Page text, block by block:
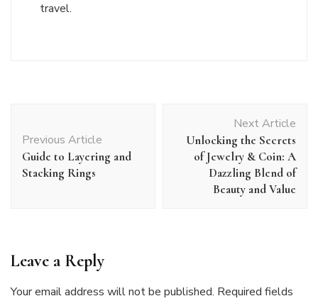
travel.
Navigation
Previous Article
Guide to Layering and
Stacking Rings
Next Article
Unlocking the Secrets
of Jewelry & Coin: A
Dazzling Blend of
Beauty and Value
Leave a Reply
Your email address will not be published. Required fields